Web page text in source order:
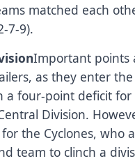
matched each
7-9).
Important points
as they enter
a four-point deficit
Division.
the Cyclones, who
team to clinch a